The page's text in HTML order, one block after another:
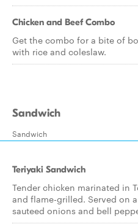
Chicken and Beef Combo
Get the combo for a bite of
with rice and coleslaw.
Sandwich
Sandwich
Teriyaki Sandwich
Tender chicken marinated in
and flame-grilled. Served on
sauteed onions and bell